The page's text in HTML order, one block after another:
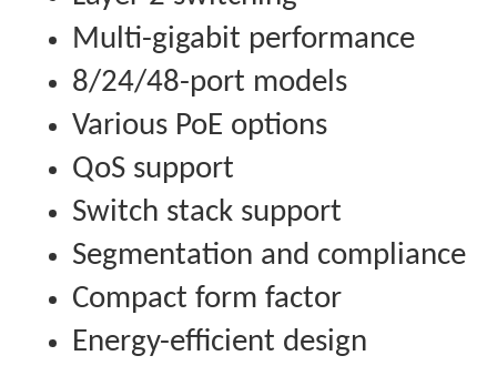
Multi-gigabit performance
8/24/48-port models
Various PoE options
QoS support
Switch stack support
Segmentation and compliance
Compact form factor
Energy-efficient design